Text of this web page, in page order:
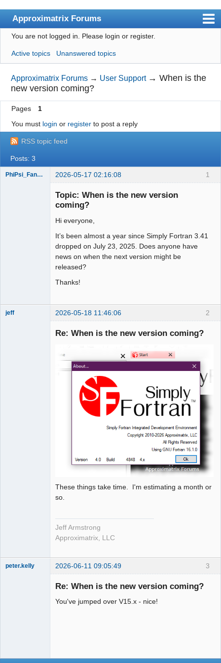
Approximatrix Forums
Index
User list
Search
Register
Login
Approximatrix Home Page
You are not logged in. Please login or register.
Active topics Unanswered topics
Approximatrix Forums → User Support →When is the
new version coming?
Pages
1
You must login or registerto post a reply
RSS topic feed
Posts: 3
1
PhiPsi_FangShi 2026-05-17 02:16:08
Topic: When is the new version
coming?
Hi everyone,
It’s been almost a year since Simply Fortran 3.41
dropped on July 23, 2025. Does anyone have
news on when the next version might be
released?
Thanks!
2
jeff 2026-05-18 11:46:06
Re: When is the new version coming?
These things take time. I'm estimating a month or
so.
Jeff Armstrong
Approximatrix, LLC
3
peter.kelly 2026-06-11 09:05:49
Re: When is the new version coming?
You've jumped over V15.x - nice!